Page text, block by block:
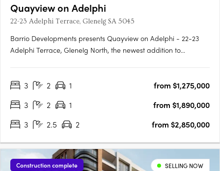
Quayview on Adelphi
22-23 Adelphi Terrace, Glenelg SA 5045
Barrio Developments presents Quayview on Adelphi - 22-23
Adelphi Terrace, Glenelg North, the newest addition to
lifestyle for those seeking proximity to the beach. Designed by….
3 2 1
from $1,275,000
3
2 1
from $1,890,000
3
2.5 2 from $2,850,000
Construction complete SELLING NOW